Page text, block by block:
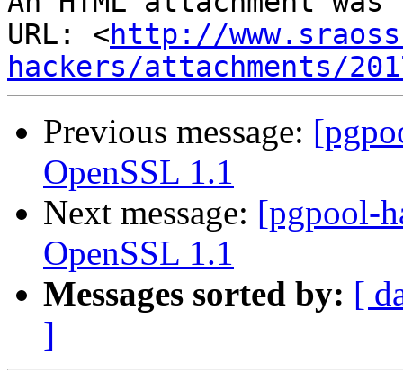
URL: <http://
hackers/attachments/
Previous message:
OpenSSL 1.1
Next message: [pgpool-
OpenSSL 1.1
Messages sorted by: [
]